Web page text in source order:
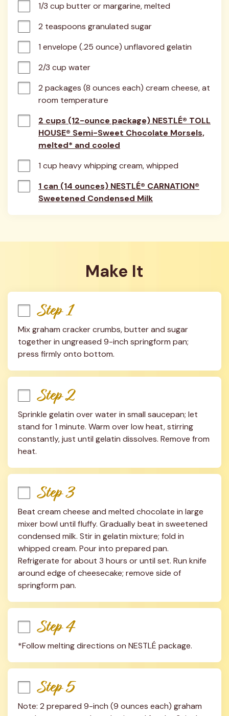
1/3 cup butter or margarine, melted
2 teaspoons granulated sugar
1 envelope (.25 ounce) unflavored gelatin
2/3 cup water
2 packages (8 ounces each) cream cheese, at
room temperature
2 cups (12-ounce package) NESTLÉ® TOLL
HOUSE® Semi-Sweet Chocolate Morsels,
melted* and cooled
1 cup heavy whipping cream, whipped
1 can (14 ounces) NESTLÉ® CARNATION®
Sweetened Condensed Milk
Make It
Step 1
Mix graham cracker crumbs, butter and sugar
together in ungreased 9-inch springform pan;
press firmly onto bottom.
Step 2
Sprinkle gelatin over water in small saucepan; let
stand for 1 minute. Warm over low heat, stirring
constantly, just until gelatin dissolves. Remove from
heat.
Step 3
Beat cream cheese and melted chocolate in large
mixer bowl until fluffy. Gradually beat in sweetened
condensed milk. Stir in gelatin mixture; fold in
whipped cream. Pour into prepared pan.
Refrigerate for about 3 hours or until set. Run knife
around edge of cheesecake; remove side of
springform pan.
Step 4
*Follow melting directions on NESTLÉ package.
Step 5
Note: 2 prepared 9-inch (9 ounces each) graham